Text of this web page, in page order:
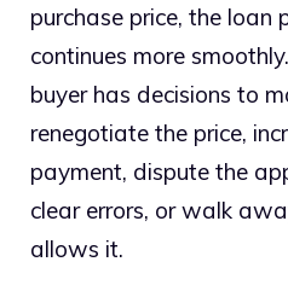
purchase price, the loan
continues more
buyer has decisions to
renegotiate the price,
payment, dispute the
clear errors, or walk
allows it.